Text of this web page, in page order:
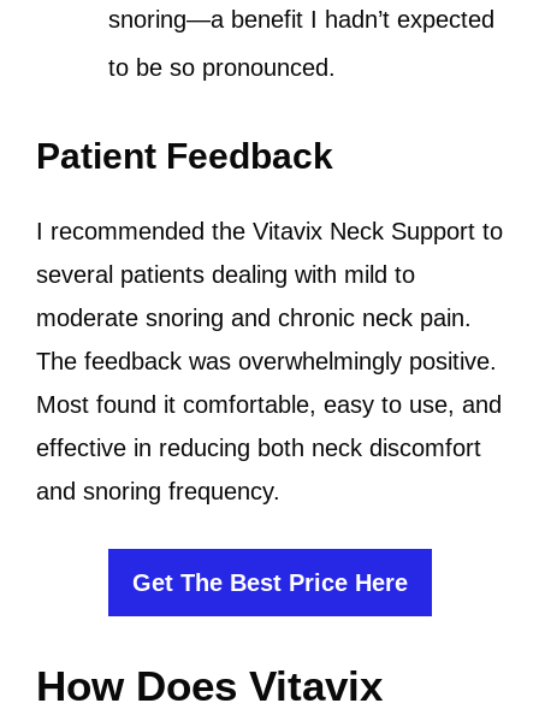
snoring—a benefit I hadn’t expected
to be so pronounced.
Patient Feedback
I recommended the Vitavix Neck Support to
several patients dealing with mild to
moderate snoring and chronic neck pain.
The feedback was overwhelmingly positive.
Most found it comfortable, easy to use, and
effective in reducing both neck discomfort
and snoring frequency.
Get The Best Price Here
How Does Vitavix